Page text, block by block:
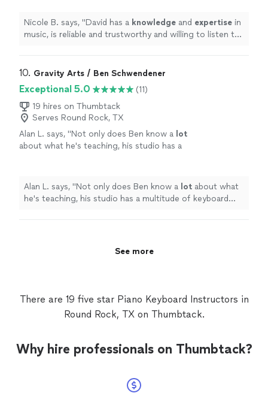
fun with David!
See more
Nicole B. says, "David has a knowledge and expertise in
music, is reliable and trustworthy and willing to listen to
10. Gravity Arts / Ben Schwendener
Exceptional 5.0
(11)
19 hires on Thumbtack
Serves Round Rock, TX
Alan L. says, "Not only does Ben know a lot
about what he's teaching, his studio has a
Alan L. says, "Not only does Ben know a lot about what
he's teaching, his studio has a multitude of keyboard
See more
There are 19 five star Piano Keyboard Instructors in
Round Rock, TX on Thumbtack.
Why hire professionals on Thumbtack?